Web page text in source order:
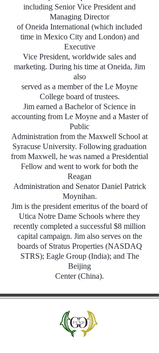
including Senior Vice President and
Managing Director
of Oneida International (which included
time in Mexico City and London) and
Executive
Vice President, worldwide sales and
marketing. During his time at Oneida, Jim
also
served as a member of the Le Moyne
College board of trustees.
Jim earned a Bachelor of Science in
accounting from Le Moyne and a Master of
Public
Administration from the Maxwell School at
Syracuse University. Following graduation
from Maxwell, he was named a Presidential
Fellow and went to work for both the
Reagan
Administration and Senator Daniel Patrick
Moynihan.
Jim is the president emeritus of the board of
Utica Notre Dame Schools where they
recently completed a successful $8 million
capital campaign. Jim also serves on the
boards of Stratus Properties (NASDAQ
STRS); Eagle Group (India); and The
Beijing
Center (China).